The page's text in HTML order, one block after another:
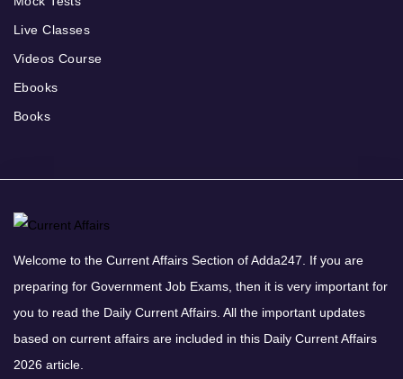
Live Classes
Videos Course
Ebooks
Books
Welcome to the Current Affairs Section of Adda247. If you are
preparing for Government Job Exams, then it is very important for
you to read the Daily Current Affairs. All the important updates
based on current affairs are included in this Daily Current Affairs
2026 article.